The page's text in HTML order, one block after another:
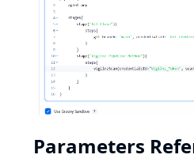
Parameters